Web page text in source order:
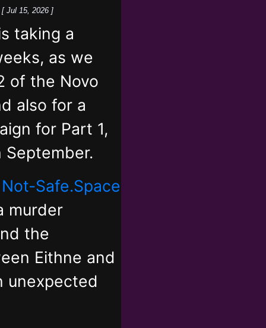
[ Jul 15, 2026 ]
taking a
as we
of the Novo
also for a
for Part 1,
Not-Safe.Space
murder
the
Eithne and
unexpected